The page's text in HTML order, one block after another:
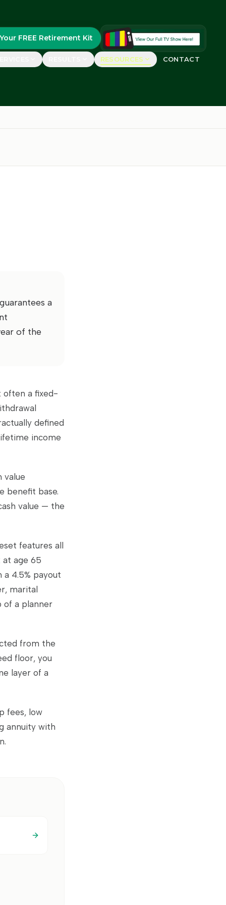
FREE Retirement Kit
RESOURCES
Guide, case studies &
CONTACT
a
of the
often a fixed-
defined
income
value
benefit base.
value — the
features all
at age 65
4.5% payout
marital
of a planner
from the
floor, you
layer of a
fees, low
annuity with